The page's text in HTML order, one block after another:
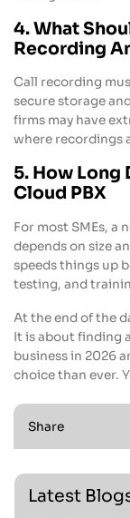
4. What
Recording
Call recording
secure storage
firms may have
where recordings
5. How Long
Cloud PBX
For most SMEs, a
depends on size
speeds things up
testing, and
At the end of the
It is about finding
business in 2026
choice than ever.
Share
Latest